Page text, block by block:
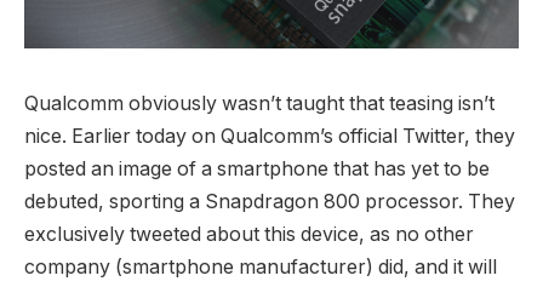
Qualcomm obviously wasn’t taught that teasing isn’t
nice. Earlier today on Qualcomm’s official Twitter, they
posted an image of a smartphone that has yet to be
debuted, sporting a Snapdragon 800 processor. They
exclusively tweeted about this device, as no other
company (smartphone manufacturer) did, and it will